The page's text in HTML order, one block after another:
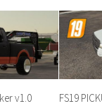
v1.0
FS19